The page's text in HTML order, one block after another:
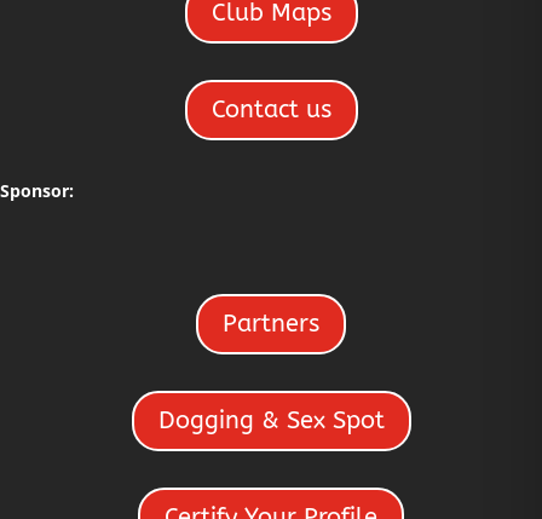
Club Maps
Contact us
Sponsor:
Partners
Dogging & Sex Spot